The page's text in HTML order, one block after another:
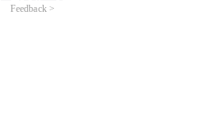
Feedback >